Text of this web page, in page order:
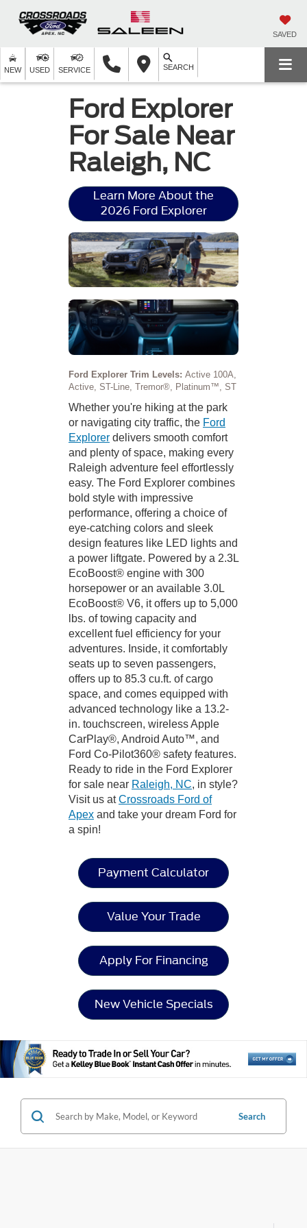
SAVED
NEW USED SERVICE SEARCH
Ford Explorer
For Sale Near
Raleigh, NC
Learn More About the
2026 Ford Explorer
Ford Explorer Trim Levels: Active 100A,
Active, ST-Line, Tremor®, Platinum™, ST
Whether you're hiking at the park
or navigating city traffic, the Ford
Explorer delivers smooth comfort
and plenty of space, making every
Raleigh adventure feel effortlessly
easy. The Ford Explorer combines
bold style with impressive
performance, offering a choice of
eye-catching colors and sleek
design features like LED lights and
a power liftgate. Powered by a 2.3L
EcoBoost® engine with 300
horsepower or an available 3.0L
EcoBoost® V6, it offers up to 5,000
lbs. of towing capacity and
excellent fuel efficiency for your
adventures. Inside, it comfortably
seats up to seven passengers,
offers up to 85.3 cu.ft. of cargo
space, and comes equipped with
advanced technology like a 13.2-
in. touchscreen, wireless Apple
CarPlay®, Android Auto™, and
Ford Co-Pilot360® safety features.
Ready to ride in the Ford Explorer
for sale near Raleigh, NC, in style?
Visit us atCrossroads Ford of
Apex and take your dream Ford for
a spin!
Payment Calculator
Value Your Trade
Apply For Financing
New Vehicle Specials
Search